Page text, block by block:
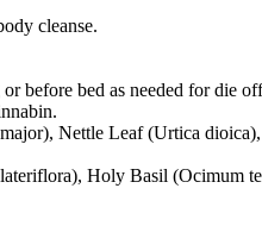
cleanse.
before bed as needed for die
Nettle Leaf (Urtica
Holy Basil